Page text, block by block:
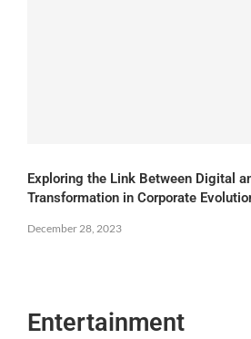
Exploring the Link Between Digital
Transformation in Corporate
December 28, 2023
Entertainment